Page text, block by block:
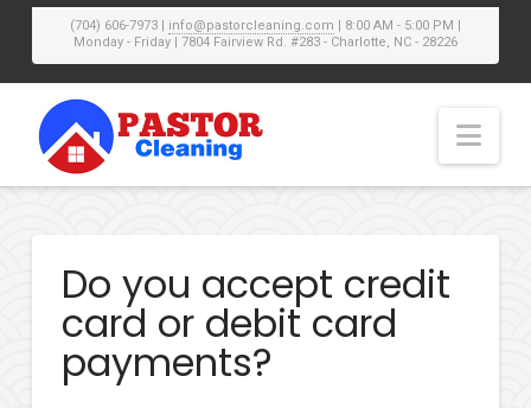
(704) 606-7973 | info@pastorcleaning.com | 8:00 AM - 5:00 PM |
Monday - Friday | 7804 Fairview Rd. #283 - Charlotte, NC - 28226
Do you accept credit
card or debit card
payments?